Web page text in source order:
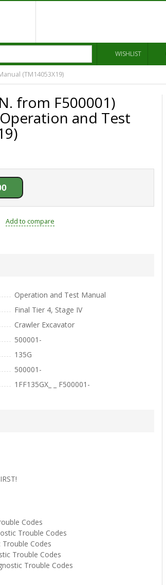
WISHLIST
(TM14053X19)
from F500001)
and Test
Add to compare
Operation and Test Manual
Final Tier 4, Stage IV
Crawler Excavator
500001-
135G
500001-
1FF135GX_ _ F500001-
Codes
Trouble Codes
Codes
Trouble Codes
Trouble Codes